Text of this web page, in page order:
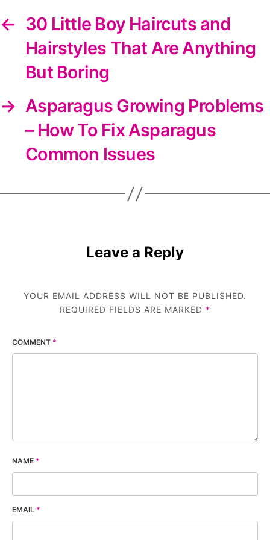
← 30 Little Boy Haircuts and
Hairstyles That Are Anything
But Boring
→ Asparagus Growing Problems
– How To Fix Asparagus
Common Issues
Leave a Reply
YOUR EMAIL ADDRESS WILL NOT BE PUBLISHED.
REQUIRED FIELDS ARE MARKED *
COMMENT *
NAME *
EMAIL *